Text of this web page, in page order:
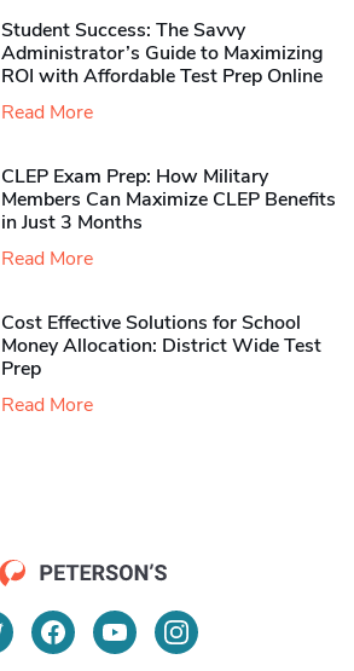
Student Success: The Savvy
Administrator’s Guide to Maximizing
ROI with Affordable Test Prep Online
Read More
CLEP Exam Prep: How Military
Members Can Maximize CLEP Benefits
in Just 3 Months
Read More
Cost Effective Solutions for School
Money Allocation: District Wide Test
Prep
Read More